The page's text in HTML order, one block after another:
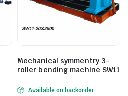
Mechanical symmentry 3-
roller bending machine SW11
Available on backorder